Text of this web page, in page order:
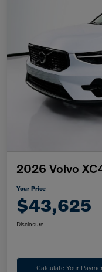
2026 Volvo
Your Price
$43,625
Disclosure
Calculate Your